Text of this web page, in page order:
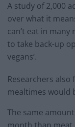
A study of 2,000
over what it
can’t eat in many
to take back-up
vegans’.
Researchers
mealtimes would
The same